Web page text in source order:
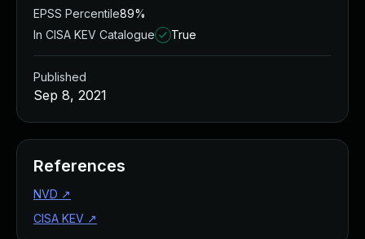
EPSS Percentile89%
In CISA KEV Catalogue
True
Published
Sep 8, 2021
References
NVD ↗
CISA KEV ↗